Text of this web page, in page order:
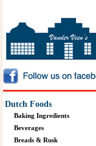
Dutch Foods
Baking Ingredients
Beverages
Breads & Rusk